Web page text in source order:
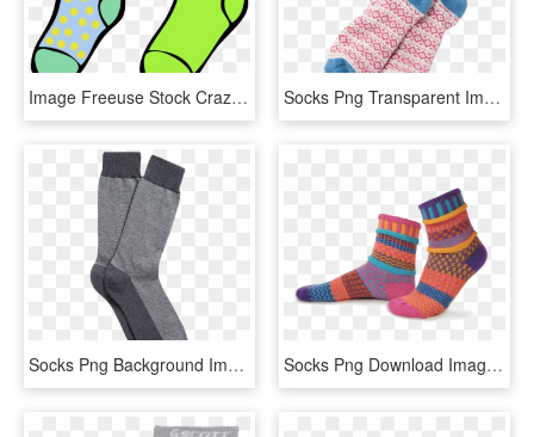
Image Freeuse Stock Crazy Sock Clipart - Socks Black And White Clipart, HD Png Download Socks Png Transparent Image - Socks Png, Png Download
Socks Png Background Image - Sock, Transparent Png Socks Png Download Image - Socks Png, Transparent Png